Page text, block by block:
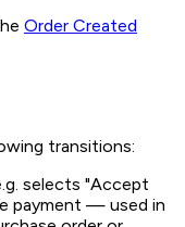
Order Created
transitions:
selects "Accept
payment — used in